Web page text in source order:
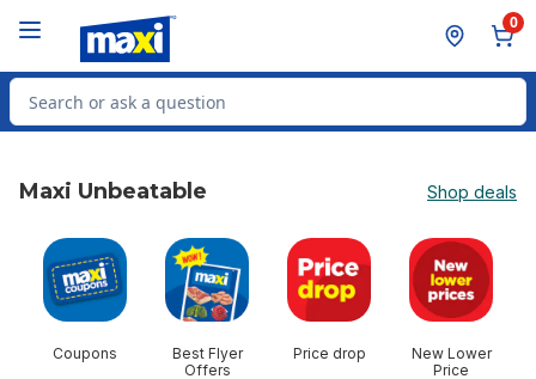
0
Search for Product
Maxi Unbeatable Shop deals
skip Maxi Unbeatable
Coupons
Best Flyer
Offers
Price drop
New Lower
Price